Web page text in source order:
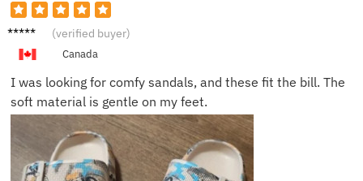
Ella B. (verified buyer)
Canada
I was looking for comfy sandals, and these fit the bill. The
soft material is gentle on my feet.